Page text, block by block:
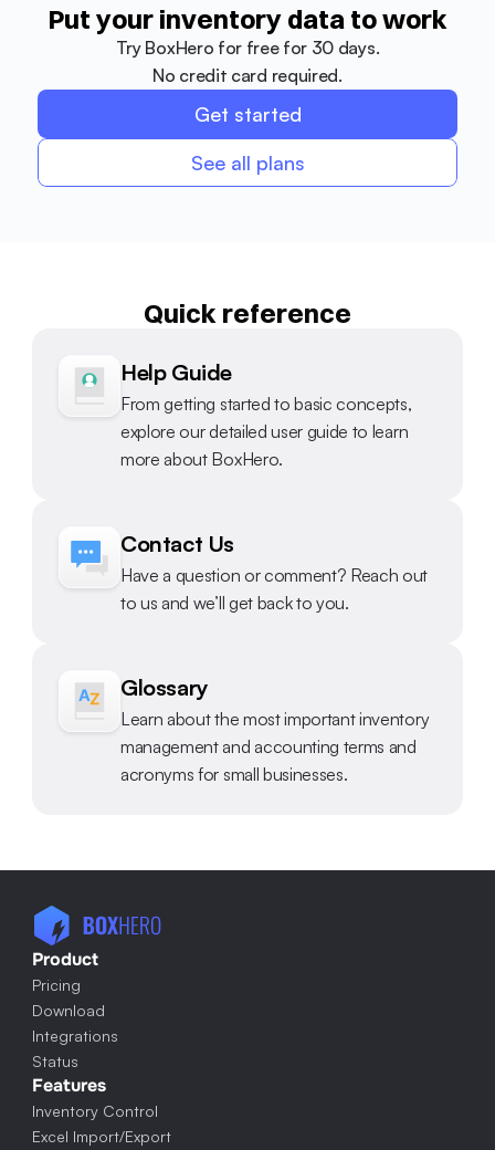
Put your inventory data to work
Try BoxHero for free for 30 days.
No credit card required.
Get started
See all plans
Quick reference
Help Guide
From getting started to basic concepts,
explore our detailed user guide to learn
more about BoxHero.
Contact Us
Have a question or comment? Reach out
to us and we’ll get back to you.
Glossary
Learn about the most important inventory
management and accounting terms and
acronyms for small businesses.
Product
Pricing
Download
Integrations
Status
Features
Inventory Control
Excel Import/Export